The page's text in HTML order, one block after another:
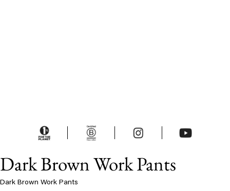
Dark Brown Work Pants
Dark Brown Work Pants